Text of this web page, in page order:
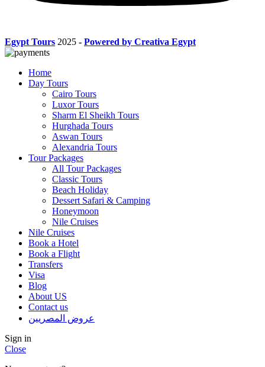
Egypt Tours 2025 - Powered by Creativa Egypt
Home
Day Tours
Cairo Tours
Luxor Tours
Sharm El Sheikh Tours
Hurghada Tours
Aswan Tours
Alexandria Tours
Tour Packages
All Tour Packages
Classic Tours
Beach Holiday
Dessert Safari & Camping
Honeymoon
Nile Cruises
Nile Cruises
Book a Hotel
Book a Flight
Transfers
Visa
Blog
About US
Contact us
عروض المصريين
Sign in
Close